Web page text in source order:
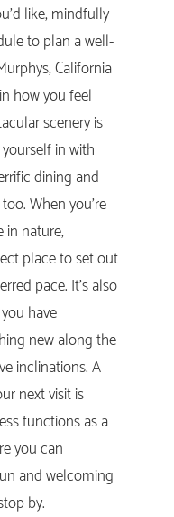
like, mindfully
to plan a well-
California
how you feel
scenery is
in with
dining and
When you’re
in nature,
place to set out
pace. It’s also
have
new along the
inclinations. A
next visit is
functions as a
you can
and welcoming
by.